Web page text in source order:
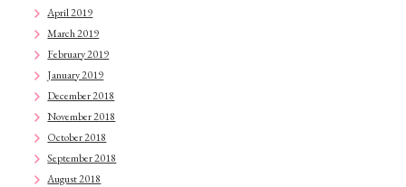
April 2019
March 2019
February 2019
January 2019
December 2018
November 2018
October 2018
September 2018
August 2018